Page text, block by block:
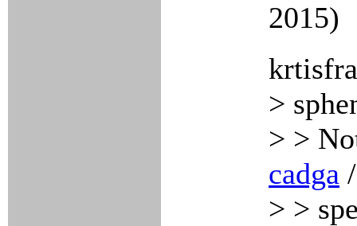
2015)
>
> >
cadga
> >